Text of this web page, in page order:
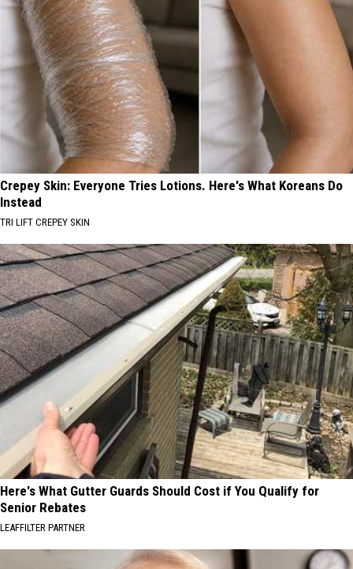
Crepey Skin: Everyone Tries Lotions. Here's What Koreans Do
Instead
TRI LIFT CREPEY SKIN
Here's What Gutter Guards Should Cost if You Qualify for
Senior Rebates
LEAFFILTER PARTNER